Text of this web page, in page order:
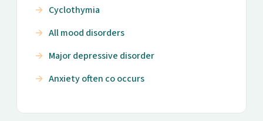
Cyclothymia
All mood disorders
Major depressive disorder
Anxiety often co occurs